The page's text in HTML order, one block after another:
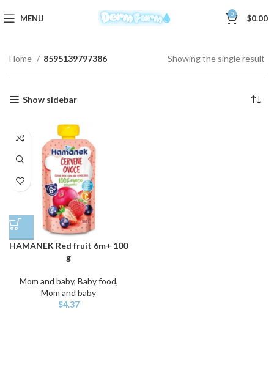
MENU 0 $0.00
Home 8595139797386 Showing the single result
Show sidebar
HAMANEK Red fruit 6m+ 100
g
Mom and baby, Baby food,
Mom and baby
$4.37